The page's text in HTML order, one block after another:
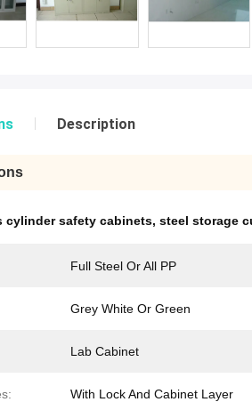
Description
cylinder safety cabinets, steel storage
Full Steel Or All PP
Grey White Or Green
Lab Cabinet
With Lock And Cabinet Layer